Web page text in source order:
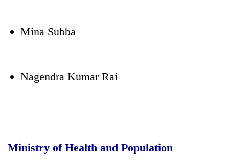
Mina Subba
Nagendra Kumar Rai
Ministry of Health and Population